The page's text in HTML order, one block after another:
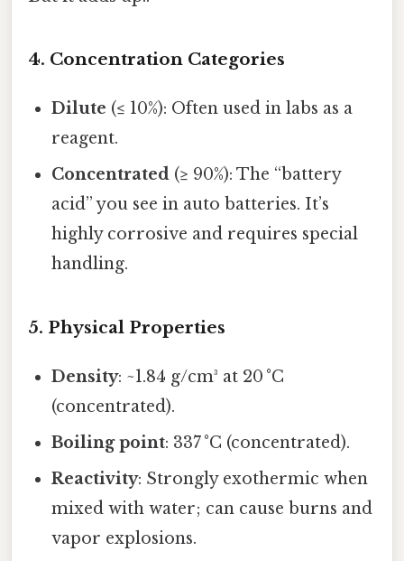
4. Concentration Categories
Dilute (≤ 10%): Often used in labs as a
reagent.
Concentrated (≥ 90%): The “battery
acid” you see in auto batteries. It’s
highly corrosive and requires special
handling.
5. Physical Properties
Density: ~1.84 g/cm³ at 20 °C
(concentrated).
Boiling point: 337 °C (concentrated).
Reactivity: Strongly exothermic when
mixed with water; can cause burns and
vapor explosions.